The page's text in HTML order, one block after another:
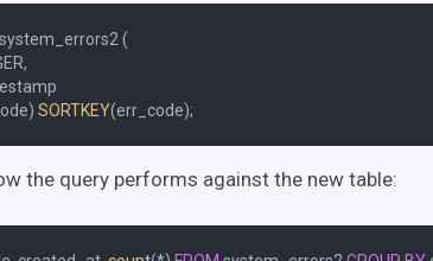
system_errors2 (
SORTKEY
the query performs against the new table: